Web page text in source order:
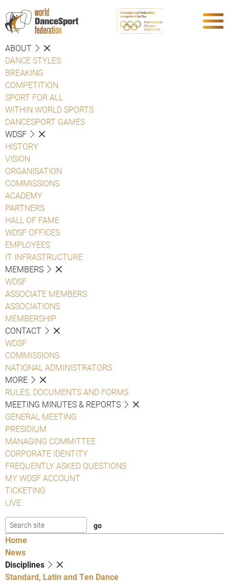
ABOUT
DANCE STYLES
BREAKING
COMPETITION
SPORT FOR ALL
WITHIN WORLD SPORTS
DANCESPORT GAMES
WDSF
HISTORY
VISION
ORGANISATION
COMMISSIONS
ACADEMY
PARTNERS
HALL OF FAME
WDSF OFFICES
EMPLOYEES
IT INFRASTRUCTURE
MEMBERS
WDSF
ASSOCIATE MEMBERS
ASSOCIATIONS
MEMBERSHIP
CONTACT
WDSF
COMMISSIONS
NATIONAL ADMINISTRATORS
MORE
RULES, DOCUMENTS AND FORMS
MEETING MINUTES & REPORTS
GENERAL MEETING
PRESIDIUM
MANAGING COMMITTEE
CORPORATE IDENTITY
FREQUENTLY ASKED QUESTIONS
MY WDSF ACCOUNT
TICKETING
LIVE
Home
News
Disciplines
Standard, Latin and Ten Dance